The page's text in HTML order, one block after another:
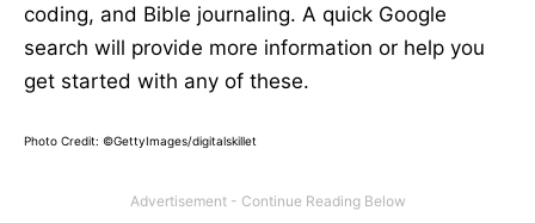
coding, and Bible journaling. A quick Google
search will provide more information or help you
get started with any of these.
Photo Credit: ©GettyImages/digitalskillet